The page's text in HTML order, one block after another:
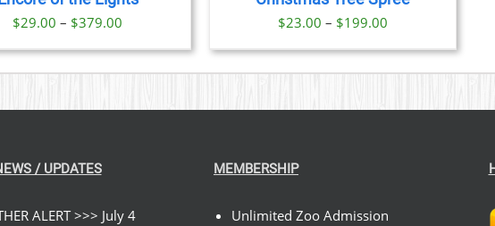
$29.00 – $379.00
range:
$29.00
OPTIONS
MAY
$23.00 – $199.00Price
range:
$23.00
/ UPDATES
ALERT >>> July 4
MEMBERSHIP
Unlimited Zoo Admission